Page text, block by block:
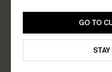
Be the
Earn 30+ points for
GO TO
STAY